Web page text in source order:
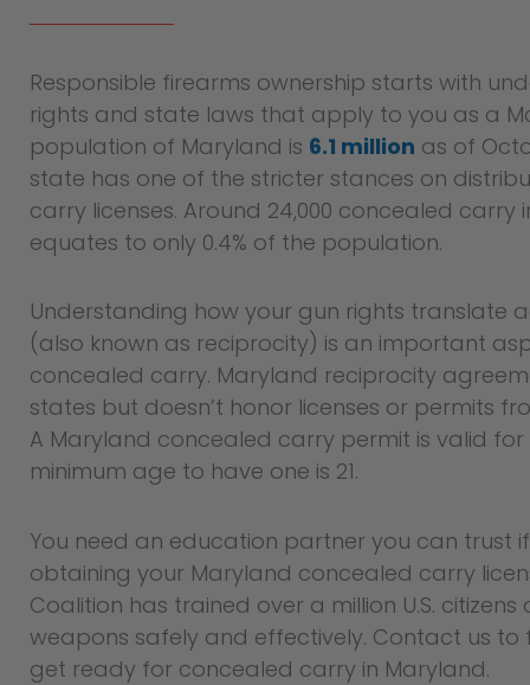
Responsible firearms ownership starts with
rights and state laws that apply to you as a
population of Maryland is 6.1 million as of
state has one of the stricter stances on
carry licenses. Around 24,000 concealed carry
equates to only 0.4% of the population.
Understanding how your gun rights translate
(also known as reciprocity) is an important
concealed carry. Maryland reciprocity
states but doesn’t honor licenses or permits
A Maryland concealed carry permit is valid
minimum age to have one is 21.
You need an education partner you can trust if
obtaining your Maryland concealed carry
Coalition has trained over a million U.S.
weapons safely and effectively. Contact us
get ready for concealed carry in Maryland.